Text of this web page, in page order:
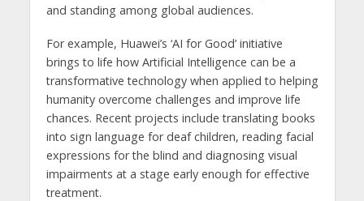
and standing among global audiences.
For example, Huawei’s ‘AI for Good’ initiative
brings to life how Artificial Intelligence can be a
transformative technology when applied to helping
humanity overcome challenges and improve life
chances. Recent projects include translating books
into sign language for deaf children, reading facial
expressions for the blind and diagnosing visual
impairments at a stage early enough for effective
treatment.